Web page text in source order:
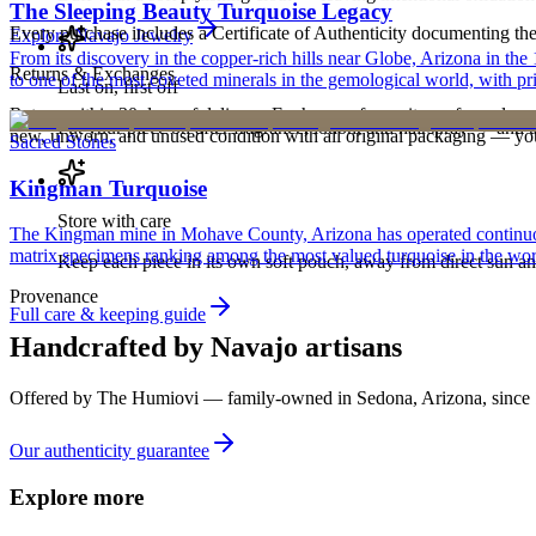
ExploreNavajoJewelry
Last on, first off
Put your piece on after fragrance, lotion, and hairspray — and
Store with care
Keep each piece in its own soft pouch, away from direct sun
Full care & keeping guide
Every purchase includes a Certificate of Authenticity documenting
Returns & Exchanges
Return within 30 days of delivery. Exchanges for an item of equal
new, unworn, and unused condition with all original packaging —
The Sleeping Beauty Turquoise Legacy
From its discovery in the copper-rich hills near Globe, Arizona in the
to one of the most coveted minerals in the gemological world, with
Sacred Stones
Kingman Turquoise
The Kingman mine in Mohave County, Arizona has operated
matrix specimens ranking among the most valued turquoise in the
Provenance
Handcrafted by Navajo artisans
Offered by The Humiovi — family-owned in Sedona, Arizona, since
Our authenticity guarantee
Explore more